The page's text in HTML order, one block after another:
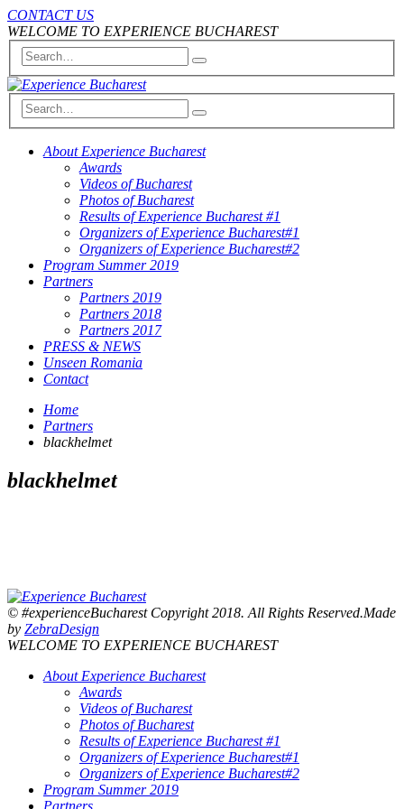
CONTACT US
WELCOME TO EXPERIENCE BUCHAREST
About Experience Bucharest
Awards
Videos of Bucharest
Photos of Bucharest
Results of Experience Bucharest #1
Organizers of Experience Bucharest#1
Organizers of Experience Bucharest#2
Program Summer 2019
Partners
Partners 2019
Partners 2018
Partners 2017
PRESS & NEWS
Unseen Romania
Contact
Home
Partners
blackhelmet
blackhelmet
© #experienceBucharest Copyright 2018. All Rights Reserved.Made
by ZebraDesign
WELCOME TO EXPERIENCE BUCHAREST
About Experience Bucharest
Awards
Videos of Bucharest
Photos of Bucharest
Results of Experience Bucharest #1
Organizers of Experience Bucharest#1
Organizers of Experience Bucharest#2
Program Summer 2019
Partners